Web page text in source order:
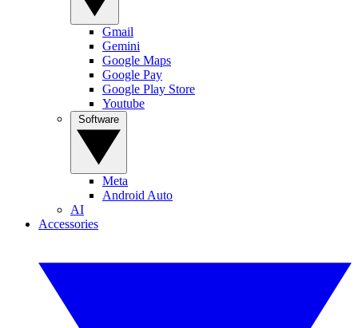
Gmail
Gemini
Google Maps
Google Pay
Google Play Store
Youtube
Meta
Android Auto
AI
Accessories